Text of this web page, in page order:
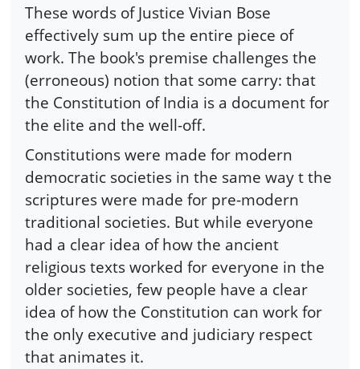
These words of Justice Vivian Bose
effectively sum up the entire piece of
work. The book's premise challenges the
(erroneous) notion that some carry: that
the Constitution of India is a document for
the elite and the well-off.
Constitutions were made for modern
democratic societies in the same way t the
scriptures were made for pre-modern
traditional societies. But while everyone
had a clear idea of how the ancient
religious texts worked for everyone in the
older societies, few people have a clear
idea of how the Constitution can work for
the only executive and judiciary respect
that animates it.